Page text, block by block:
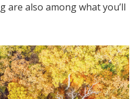
also among what you’ll